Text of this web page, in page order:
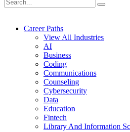
Career Paths
View All Industries
AI
Business
Coding
Communications
Counseling
Cybersecurity
Data
Education
Fintech
Library And Information